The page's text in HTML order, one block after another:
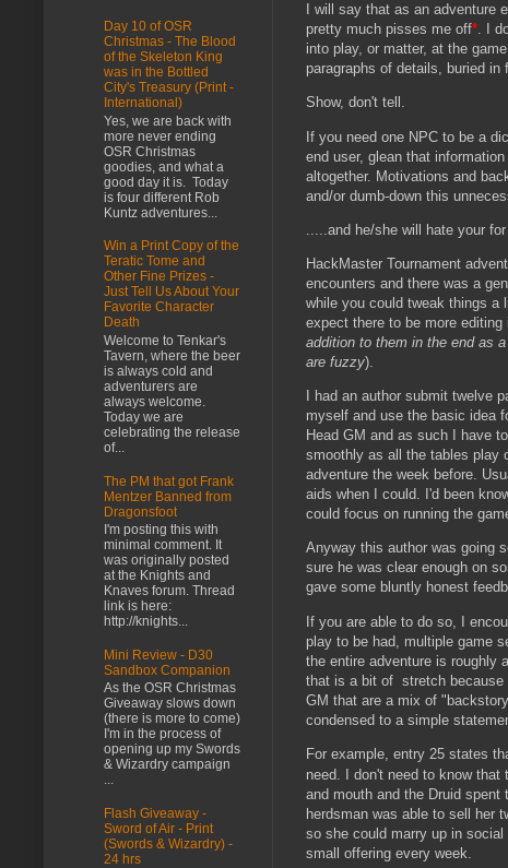
I will say that as an adventure
pretty much pisses me off*. I
into play, or matter, at the
paragraphs of details, buried
Show, don't tell.
If you need one NPC to be a
end user, glean that
altogether. Motivations and
and/or dumb-down this
.....and he/she will hate your
HackMaster Tournament
encounters and there was a
while you could tweak things a
expect there to be more
addition to them in the end as
are fuzzy).
I had an author submit twelve
myself and use the basic idea
Head GM and as such I have
smoothly as all the tables play
adventure the week before.
aids when I could. I'd been
could focus on running the
Anyway this author was going
sure he was clear enough on
gave some bluntly honest
If you are able to do so, I
play to be had, multiple game
the entire adventure is roughly
that is a bit of stretch because
GM that are a mix of
condensed to a simple
For example, entry 25 states
need. I don't need to know that
and mouth and the Druid
herdsman was able to sell her
so she could marry up in
small offering every week.
Day 10 of OSR
Christmas - The Blood
of the Skeleton King
was in the Bottled
City's Treasury (Print -
International)
Yes, we are back with
more never ending
OSR Christmas
goodies, and what a
good day it is. Today
is four different Rob
Kuntz adventures...
Win a Print Copy of the
Teratic Tome and
Other Fine Prizes -
Just Tell Us About Your
Favorite Character
Death
Welcome to Tenkar's
Tavern, where the beer
is always cold and
adventurers are
always welcome.
Today we are
celebrating the release
of...
The PM that got Frank
Mentzer Banned from
Dragonsfoot
I'm posting this with
minimal comment. It
was originally posted
at the Knights and
Knaves forum. Thread
link is here:
http://knights...
Mini Review - D30
Sandbox Companion
As the OSR Christmas
Giveaway slows down
(there is more to come)
I'm in the process of
opening up my Swords
& Wizardry campaign
...
Flash Giveaway -
Sword of Air - Print
(Swords & Wizardry) -
24 hrs